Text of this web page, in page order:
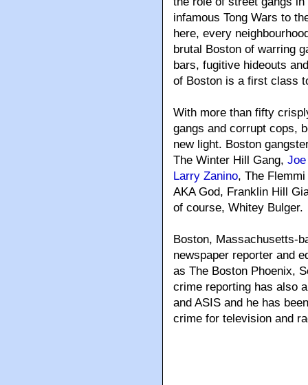
infamous Tong Wars to
here, every
brutal Boston of warring
bars, fugitive hideouts
of Boston is a first class
With more than fifty
gangs and corrupt cops,
new light. Boston
The Winter Hill Gang, Joe
Larry Zanino, The
AKA God, Franklin Hill
of course, Whitey Bulger.
Boston, Massachusetts-
newspaper reporter and
as The Boston Phoenix,
crime reporting has also
and ASIS and he has
crime for television and